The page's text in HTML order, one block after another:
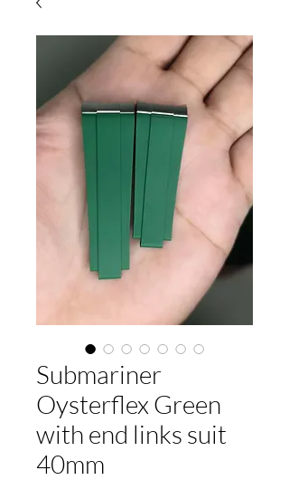
Submariner
Oysterflex Green
with end links suit
40mm